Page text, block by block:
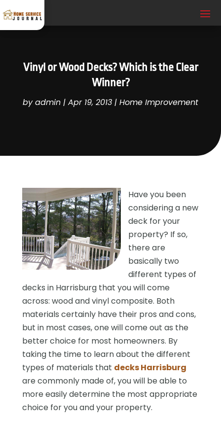
Vinyl or Wood Decks? Which is the Clear
Winner?
byadmin | Apr 19, 2013 | Home Improvement
Have you been
considering a new
deck for your
property? If so,
there are
basically two
different types of
decks in Harrisburg that you will come
across: wood and vinyl composite. Both
materials certainly have their pros and cons,
but in most cases, one will come out as the
better choice for most homeowners. By
taking the time to learn about the different
types of materials that decks Harrisburg
are commonly made of, you will be able to
more easily determine the most appropriate
choice for you and your property.